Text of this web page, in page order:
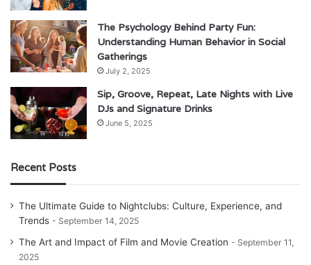
The Psychology Behind Party Fun:
Understanding Human Behavior in Social
Gatherings
July 2, 2025
Sip, Groove, Repeat, Late Nights with Live
DJs and Signature Drinks
June 5, 2025
Recent Posts
The Ultimate Guide to Nightclubs: Culture, Experience, and
Trends
September 14, 2025
The Art and Impact of Film and Movie Creation
September 11,
2025